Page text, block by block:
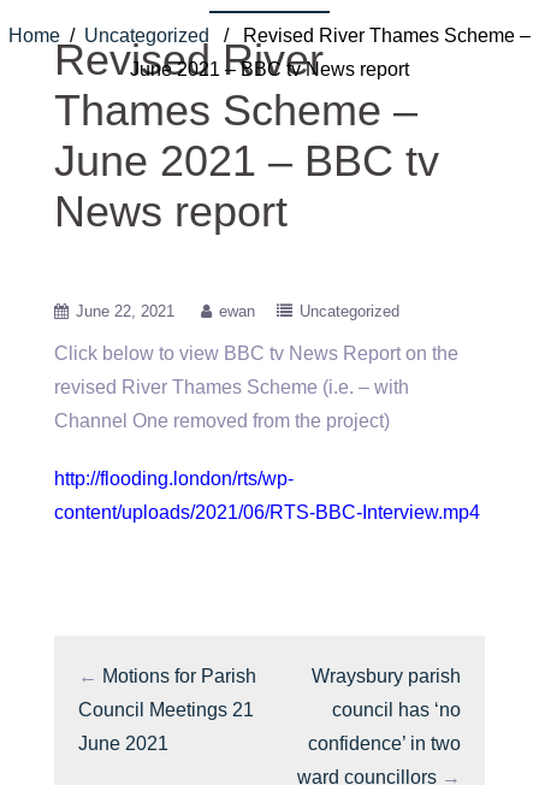
Home / Uncategorized
/ Revised River Thames Scheme –
June 2021 – BBC tv News report
Revised River
Thames Scheme –
June 2021 – BBC tv
News report
June 22, 2021 ewan Uncategorized
Click below to view BBC tv News Report on the
revised River Thames Scheme (i.e. – with
Channel One removed from the project)
http://flooding.london/rts/wp-
content/uploads/2021/06/RTS-BBC-Interview.mp4
← Motions for Parish
Council Meetings 21
June 2021
Wraysbury parish
council has ‘no
confidence’ in two
ward councillors →